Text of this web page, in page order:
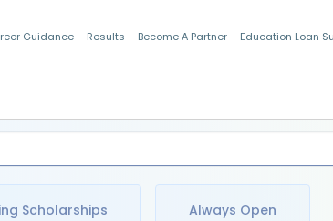
Guidance Results Become A Partner Education Loan
Scholarships Always Open